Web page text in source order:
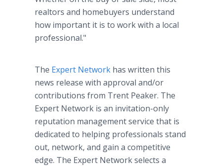
realtors and homebuyers understand
how important it is to work with a local
professional."
The Expert Network has written this
news release with approval and/or
contributions from Trent Peaker. The
Expert Network is an invitation-only
reputation management service that is
dedicated to helping professionals stand
out, network, and gain a competitive
edge. The Expert Network selects a